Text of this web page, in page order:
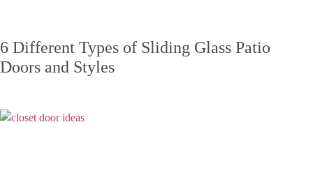
6 Different Types of Sliding Glass Patio
Doors and Styles